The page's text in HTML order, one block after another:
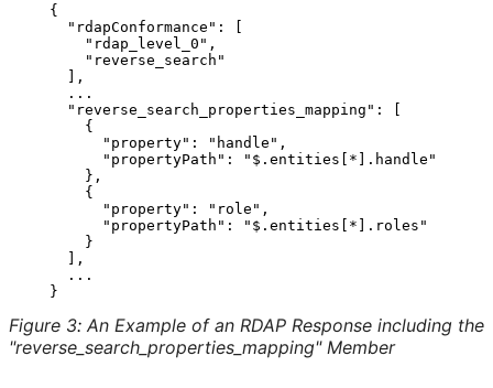
   {
     "rdapConformance": [
       "rdap_level_0",
       "reverse_search"
     ],
     ...
     "reverse_search_properties_mapping": [
       {
         "property": "handle",
         "propertyPath": "$.entities[*].handle"
       },
       {
         "property": "role",
         "propertyPath": "$.entities[*].roles"
       }
     ],
     ...
Figure 3: An Example of an RDAP Response including the
"reverse_ search_ properties_ mapping" Member